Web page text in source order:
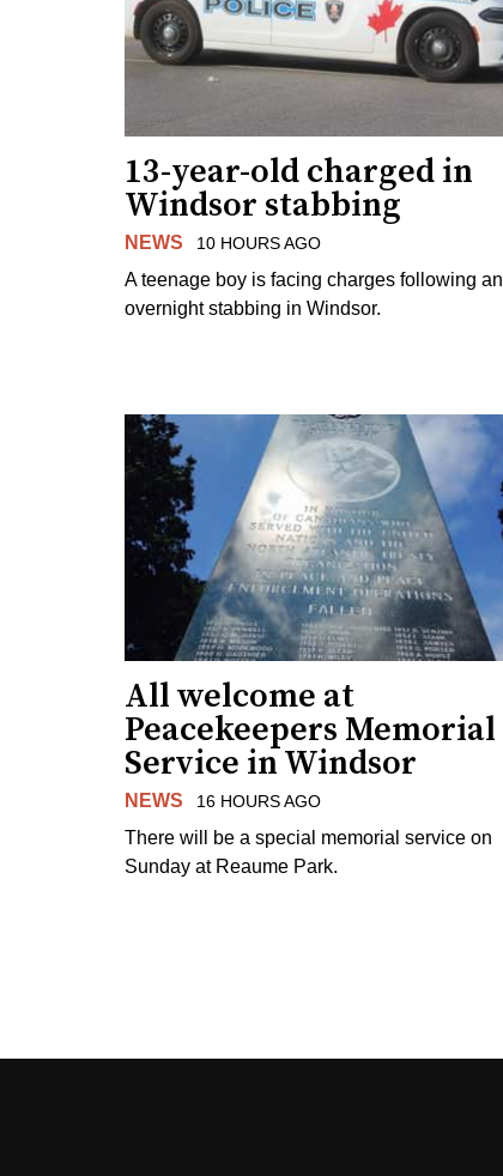
13-year-old charged in
Windsor stabbing
NEWS 10 HOURS AGO
A teenage boy is facing charges following an
overnight stabbing in Windsor.
All welcome at
Peacekeepers Memorial
Service in Windsor
NEWS 16 HOURS AGO
There will be a special memorial service on
Sunday at Reaume Park.